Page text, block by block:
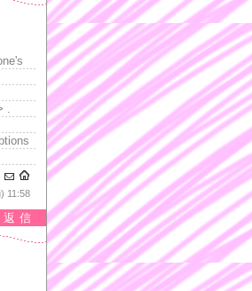
.
11:58
返信